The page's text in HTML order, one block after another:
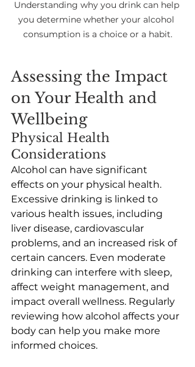
Understanding why you drink can help
you determine whether your alcohol
consumption is a choice or a habit.
Assessing the Impact
on Your Health and
Wellbeing
Physical Health
Considerations
Alcohol can have significant
effects on your physical health.
Excessive drinking is linked to
various health issues, including
liver disease, cardiovascular
problems, and an increased risk of
certain cancers. Even moderate
drinking can interfere with sleep,
affect weight management, and
impact overall wellness. Regularly
reviewing how alcohol affects your
body can help you make more
informed choices.